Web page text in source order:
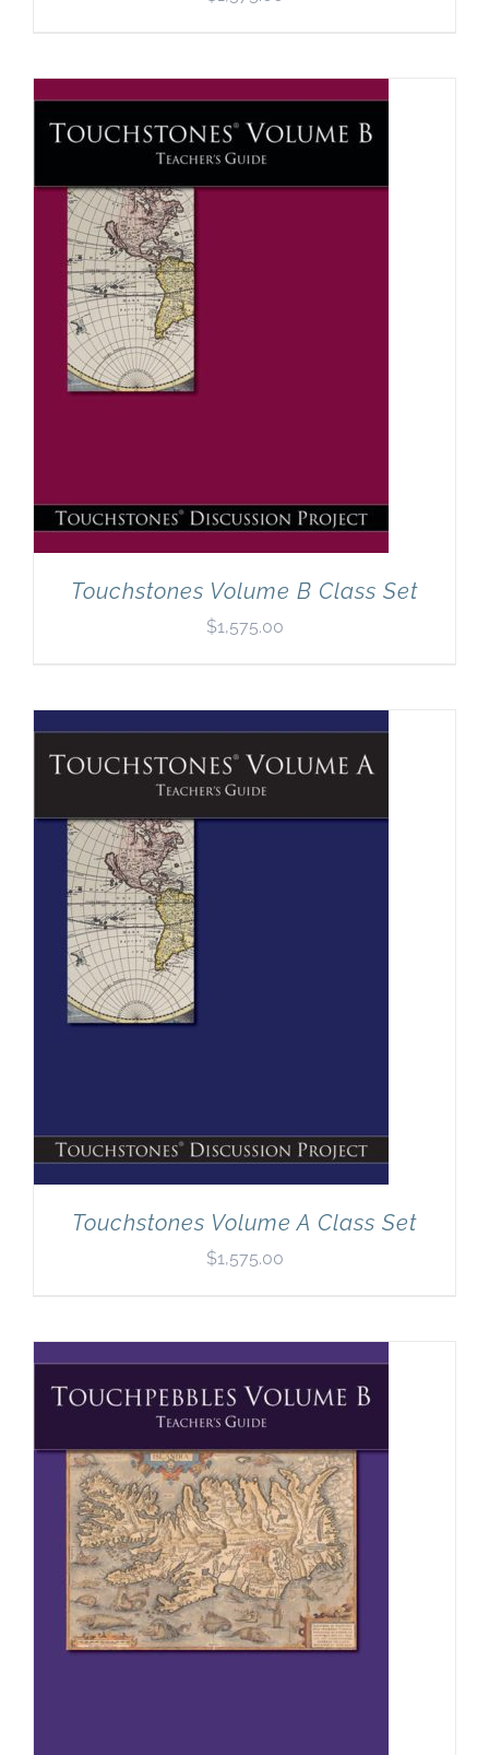
Touchstones Volume B Class Set
$1,575.00
Touchstones Volume A Class Set
$1,575.00